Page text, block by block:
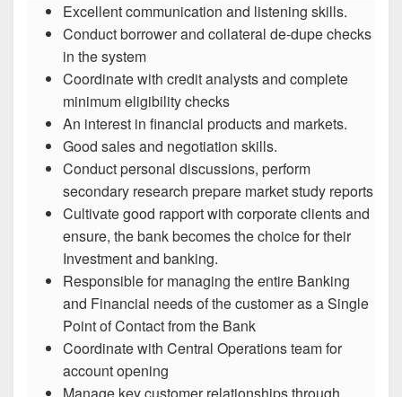
Excellent communication and listening skills.
Conduct borrower and collateral de-dupe checks
in the system
Coordinate with credit analysts and complete
minimum eligibility checks
An interest in financial products and markets.
Good sales and negotiation skills.
Conduct personal discussions, perform
secondary research prepare market study reports
Cultivate good rapport with corporate clients and
ensure, the bank becomes the choice for their
Investment and banking.
Responsible for managing the entire Banking
and Financial needs of the customer as a Single
Point of Contact from the Bank
Coordinate with Central Operations team for
account opening